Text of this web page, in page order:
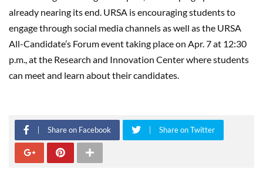
already nearing its end. URSA is encouraging students to
engage through social media channels as well as the URSA
All-Candidate’s Forum event taking place on Apr. 7 at 12:30
p.m., at the Research and Innovation Center where students
can meet and learn about their candidates.
Share on Facebook Share on Twitter